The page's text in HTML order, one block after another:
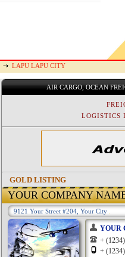
LAPU LAPU CITY
AIR CARGO, OCEAN
LOGISTICS
GOLD LISTING
YOUR COMPANY
9121 Your Street #204, Your City
YOUR
+
+